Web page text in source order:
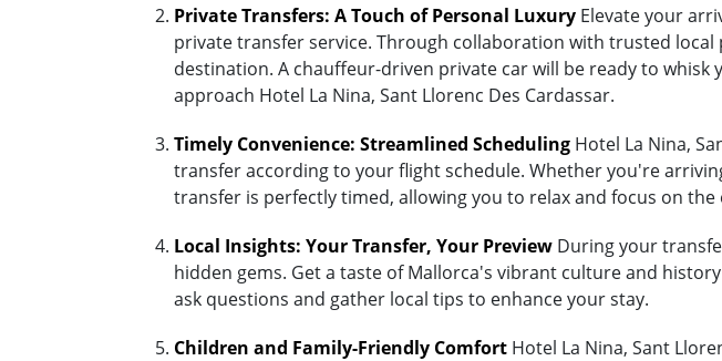
Private Transfers: A Touch of Personal Luxury Elevate your
private transfer service. Through collaboration with trusted
destination. A chauffeur-driven private car will be ready to
approach Hotel La Nina, Sant Llorenc Des Cardassar.
Timely Convenience: Streamlined Scheduling Hotel La Nina,
transfer according to your flight schedule. Whether you're
transfer is perfectly timed, allowing you to relax and focus on
Local Insights: Your Transfer, Your Preview During your
hidden gems. Get a taste of Mallorca's vibrant culture and
ask questions and gather local tips to enhance your stay.
Children and Family-Friendly Comfort Hotel La Nina, Sant